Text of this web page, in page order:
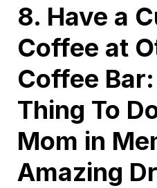
8. Have a
Coffee at
Coffee
Thing To
Mom in
Amazing